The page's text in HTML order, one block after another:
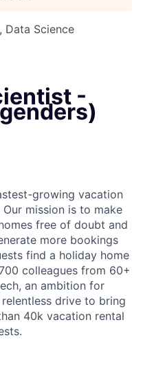
Data Science
-
growing vacation
mission is to make
free of doubt and
more bookings
find a holiday home
colleagues from 60+
an ambition for
drive to bring
40k vacation rental